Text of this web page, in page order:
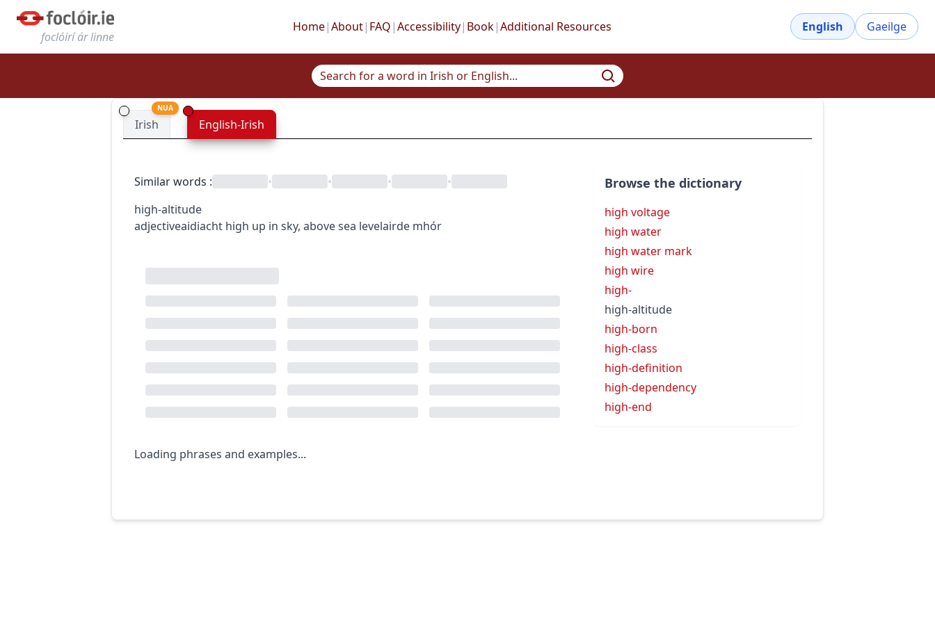
foclóirí ár linne
Home|About| FAQ |Accessibility| Book|Additional Resources English Gaeilge
Irish
NUA
English-Irish
Similar words : • • •
•
high-altitude
adjectiveaidiacht high up in sky, above sea levelairde mhór
Loading phrases and examples...
Browse the dictionary
high voltage
high water
high water mark
high wire
high-
high-altitude
high-born
high-class
high-definition
high-dependency
high-end